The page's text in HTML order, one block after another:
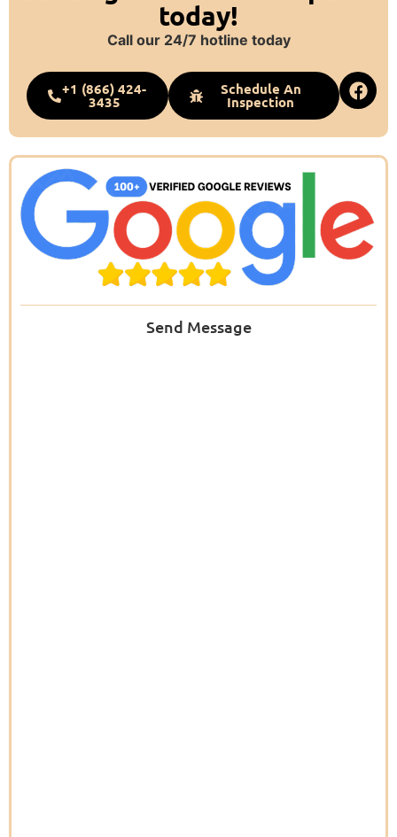
today!
Call our 24/7 hotline today
+1 (866) 424-
3435
Schedule An
Inspection
Send Message